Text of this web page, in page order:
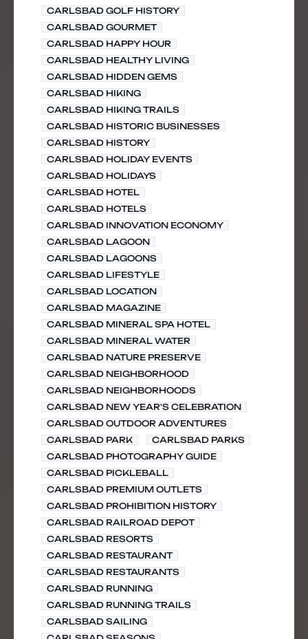
CARLSBAD GOLF HISTORY
CARLSBAD GOURMET
CARLSBAD HAPPY HOUR
CARLSBAD HEALTHY LIVING
CARLSBAD HIDDEN GEMS
CARLSBAD HIKING
CARLSBAD HIKING TRAILS
CARLSBAD HISTORIC BUSINESSES
CARLSBAD HISTORY
CARLSBAD HOLIDAY EVENTS
CARLSBAD HOLIDAYS
CARLSBAD HOTEL
CARLSBAD HOTELS
CARLSBAD INNOVATION ECONOMY
CARLSBAD LAGOON
CARLSBAD LAGOONS
CARLSBAD LIFESTYLE
CARLSBAD LOCATION
CARLSBAD MAGAZINE
CARLSBAD MINERAL SPA HOTEL
CARLSBAD MINERAL WATER
CARLSBAD NATURE PRESERVE
CARLSBAD NEIGHBORHOOD
CARLSBAD NEIGHBORHOODS
CARLSBAD NEW YEAR'S CELEBRATION
CARLSBAD OUTDOOR ADVENTURES
CARLSBAD PARK
CARLSBAD PARKS
CARLSBAD PHOTOGRAPHY GUIDE
CARLSBAD PICKLEBALL
CARLSBAD PREMIUM OUTLETS
CARLSBAD PROHIBITION HISTORY
CARLSBAD RAILROAD DEPOT
CARLSBAD RESORTS
CARLSBAD RESTAURANT
CARLSBAD RESTAURANTS
CARLSBAD RUNNING
CARLSBAD RUNNING TRAILS
CARLSBAD SAILING